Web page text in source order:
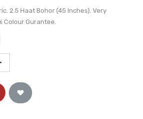
2.5 Haat Bohor (45 Inches). Very
Colour Gurantee.